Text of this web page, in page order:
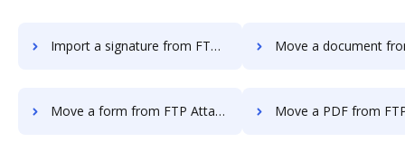
Import a signature from FTP Attachments to DocHub Move a document from FTP
Move a form from FTP Attachments to DocHub Move a PDF from FTP